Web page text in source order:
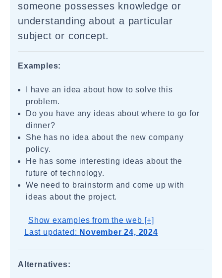
someone possesses knowledge or
understanding about a particular
subject or concept.
Examples:
I have an idea about how to solve this
problem.
Do you have any ideas about where to go for
dinner?
She has no idea about the new company
policy.
He has some interesting ideas about the
future of technology.
We need to brainstorm and come up with
ideas about the project.
Show examples from the web [+]
Last updated: November 24, 2024
Alternatives: